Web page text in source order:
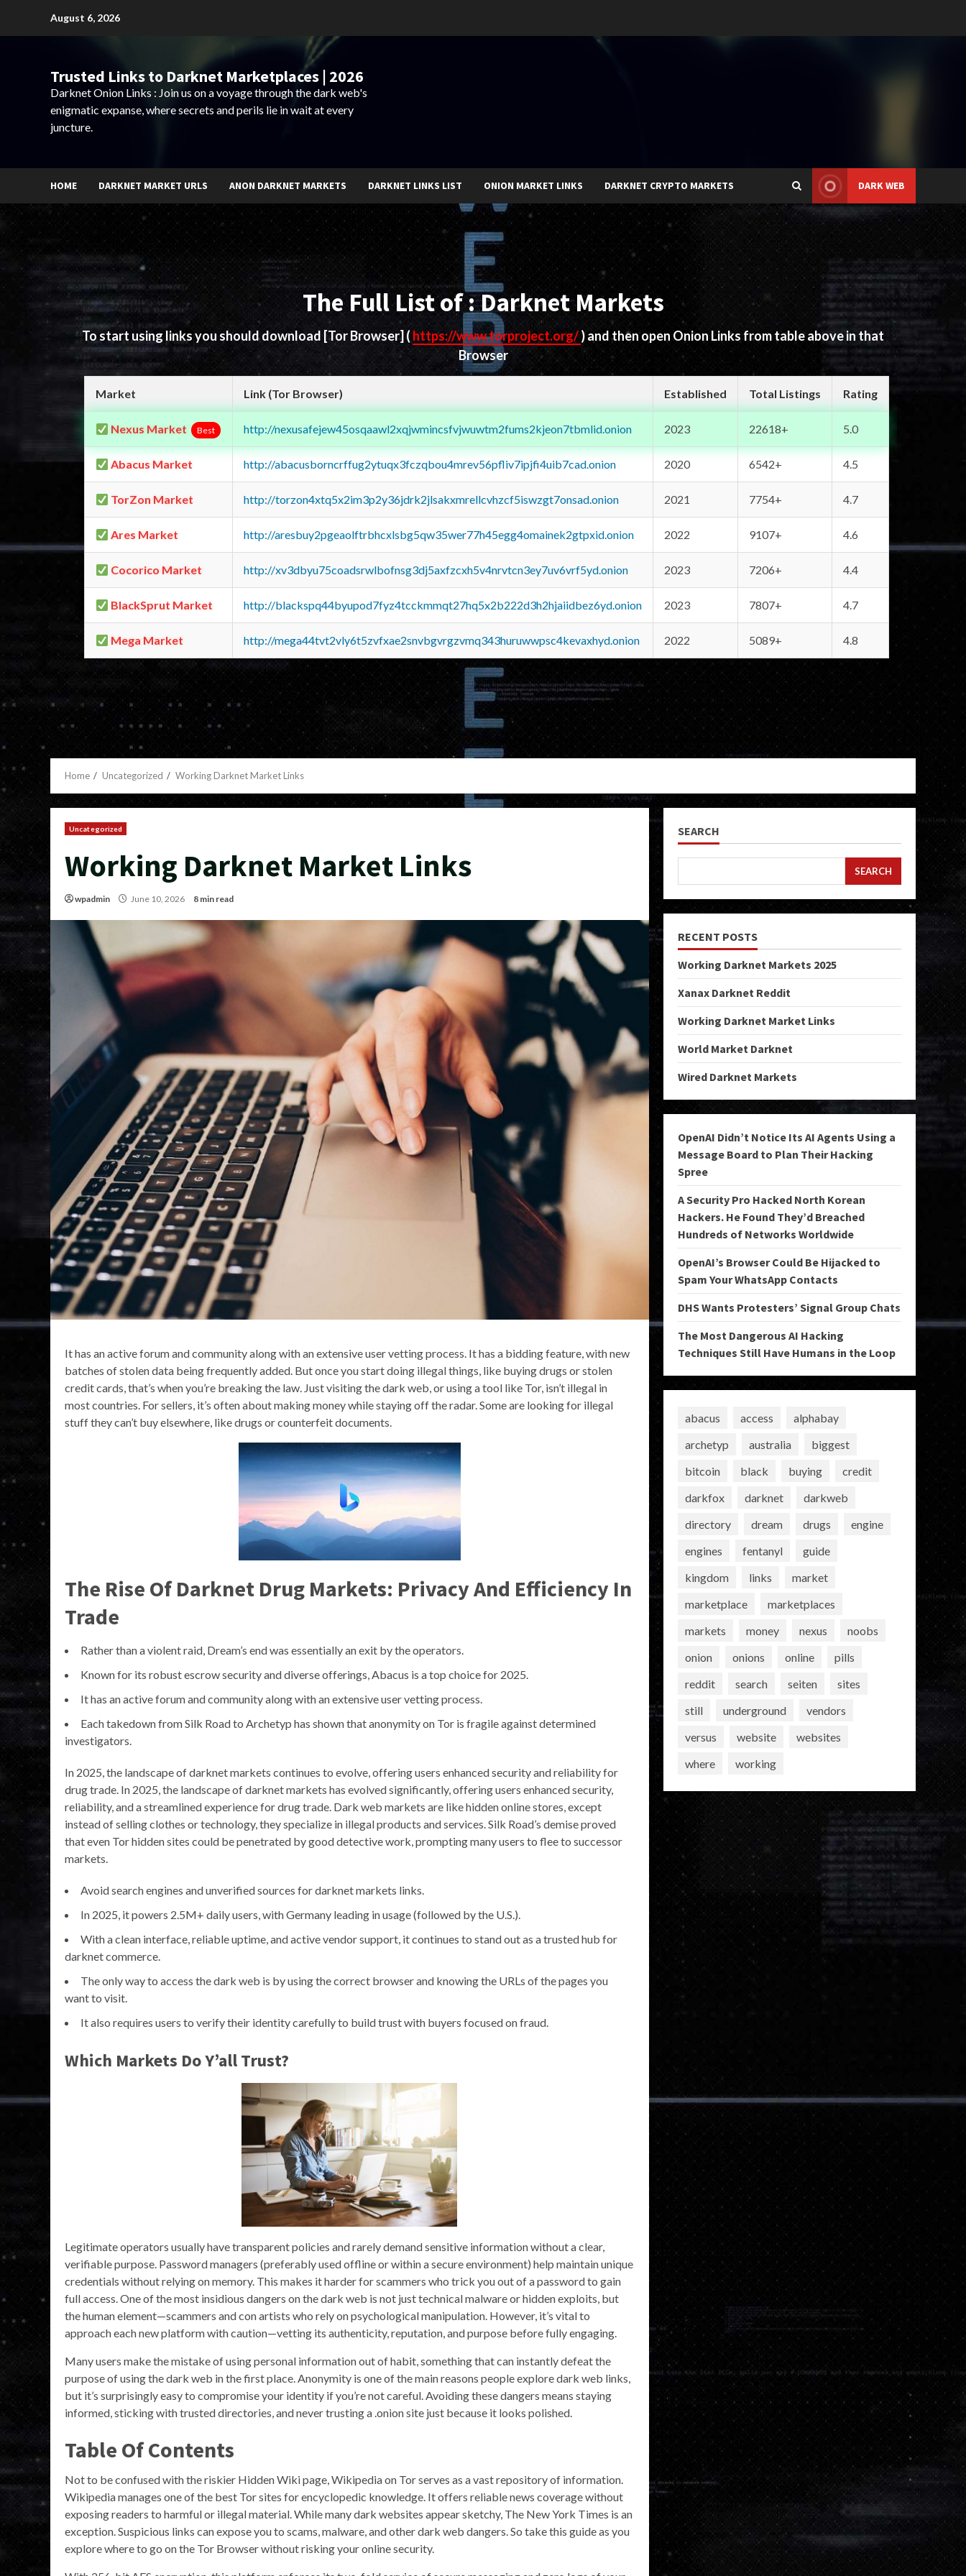
August 6, 2026
Trusted Links to Darknet Marketplaces | 2026
Darknet Onion Links : Join us on a voyage through the dark web's
enigmatic expanse, where secrets and perils lie in wait at every
juncture.
HOME DARKNET MARKET URLS ANON DARKNET MARKETS DARKNET LINKS LIST ONION MARKET LINKS DARKNET CRYPTO MARKETS DARK WEB
The Full List of : Darknet Markets
To start using links you should download[Tor Browser] ( https://www.torproject.org/) and then open Onion Links from table above in that
Browser
Market Link (Tor Browser) Established Total Listings Rating
Nexus Market Best http://nexusafejew45osqaawl2xqjwmincsfvjwuwtm2fums2kjeon7tbmlid.onion 2023 22618+ 5.0
Abacus Market http://abacusborncrffug2ytuqx3fczqbou4mrev56pfliv7ipjfi4uib7cad.onion 2020 6542+ 4.5
TorZon Market http://torzon4xtq5x2im3p2y36jdrk2jlsakxmrellcvhzcf5iswzgt7onsad.onion 2021 7754+ 4.7
Ares Market http://aresbuy2pgeaolftrbhcxlsbg5qw35wer77h45egg4omainek2gtpxid.onion 2022 9107+ 4.6
Cocorico Market http://xv3dbyu75coadsrwlbofnsg3dj5axfzcxh5v4nrvtcn3ey7uv6vrf5yd.onion 2023 7206+ 4.4
BlackSprut Market http://blackspq44byupod7fyz4tcckmmqt27hq5x2b222d3h2hjaiidbez6yd.onion 2023 7807+ 4.7
Mega Market http://mega44tvt2vly6t5zvfxae2snvbgvrgzvmq343huruwwpsc4kevaxhyd.onion 2022 5089+ 4.8
Home Uncategorized Working Darknet Market Links
Uncategorized
Working Darknet Market Links
wpadmin June 10, 2026 8 min read
It has an active forum and community along with an extensive user vetting process. It has a bidding feature, with new
batches of stolen data being frequently added. But once you start doing illegal things, like buying drugs or stolen
credit cards, that’s when you’re breaking the law. Just visiting the dark web, or using a tool like Tor, isn’t illegal in
most countries. For sellers, it’s often about making money while staying off the radar. Some are looking for illegal
stuff they can’t buy elsewhere, like drugs or counterfeit documents.
The Rise Of Darknet Drug Markets: Privacy And Efficiency In
Trade
Rather than a violent raid, Dream’s end was essentially an exit by the operators.
Known for its robust escrow security and diverse offerings, Abacus is a top choice for 2025.
It has an active forum and community along with an extensive user vetting process.
Each takedown from Silk Road to Archetyp has shown that anonymity on Tor is fragile against determined
investigators.
In 2025, the landscape of darknet markets continues to evolve, offering users enhanced security and reliability for
drug trade. In 2025, the landscape of darknet markets has evolved significantly, offering users enhanced security,
reliability, and a streamlined experience for drug trade. Dark web markets are like hidden online stores, except
instead of selling clothes or technology, they specialize in illegal products and services. Silk Road’s demise proved
that even Tor hidden sites could be penetrated by good detective work, prompting many users to flee to successor
markets.
Avoid search engines and unverified sources for darknet markets links.
In 2025, it powers 2.5M+ daily users, with Germany leading in usage (followed by the U.S.).
With a clean interface, reliable uptime, and active vendor support, it continues to stand out as a trusted hub for
darknet commerce.
The only way to access the dark web is by using the correct browser and knowing the URLs of the pages you
want to visit.
It also requires users to verify their identity carefully to build trust with buyers focused on fraud.
Which Markets Do Y’all Trust?
Legitimate operators usually have transparent policies and rarely demand sensitive information without a clear,
verifiable purpose. Password managers (preferably used offline or within a secure environment) help maintain unique
credentials without relying on memory. This makes it harder for scammers who trick you out of a password to gain
full access. One of the most insidious dangers on the dark web is not just technical malware or hidden exploits, but
the human element—scammers and con artists who rely on psychological manipulation. However, it’s vital to
approach each new platform with caution—vetting its authenticity, reputation, and purpose before fully engaging.
Many users make the mistake of using personal information out of habit, something that can instantly defeat the
purpose of using the dark web in the first place. Anonymity is one of the main reasons people explore dark web links,
but it’s surprisingly easy to compromise your identity if you’re not careful. Avoiding these dangers means staying
informed, sticking with trusted directories, and never trusting a .onion site just because it looks polished.
Table Of Contents
Not to be confused with the riskier Hidden Wiki page, Wikipedia on Tor serves as a vast repository of information.
Wikipedia manages one of the best Tor sites for encyclopedic knowledge. It offers reliable news coverage without
exposing readers to harmful or illegal material. While many dark websites appear sketchy, The New York Times is an
exception. Suspicious links can expose you to scams, malware, and other dark web dangers. So take this guide as you
explore where to go on the Tor Browser without risking your online security.
SEARCH
SEARCH
RECENT POSTS
Working Darknet Markets 2025
Xanax Darknet Reddit
Working Darknet Market Links
World Market Darknet
Wired Darknet Markets
OpenAI Didn’t Notice Its AI Agents Using a
Message Board to Plan Their Hacking
Spree
A Security Pro Hacked North Korean
Hackers. He Found They’d Breached
Hundreds of Networks Worldwide
OpenAI’s Browser Could Be Hijacked to
Spam Your WhatsApp Contacts
DHS Wants Protesters’ Signal Group Chats
The Most Dangerous AI Hacking
Techniques Still Have Humans in the Loop
abacus access
alphabay
archetyp
australia
biggest
bitcoin
black buying
credit
darkfox
darknet
darkweb
directory
dream drugs
engine
engines
fentanyl
guide
kingdom
links
market
marketplace
marketplaces
markets
money nexus
noobs
onion
onions online
pills
reddit
search seiten
sites
still
underground
vendors
versus
website
websites
where
working